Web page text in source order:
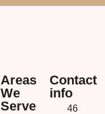
Areas
We
Serve
Contact
info
46